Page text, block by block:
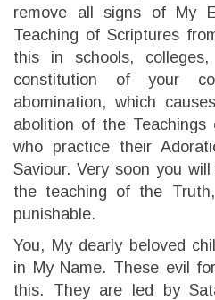
remove all signs of My
Teaching of Scriptures
this in schools,
constitution of your
abomination, which
abolition of the
who practice their
Saviour. Very soon you
the teaching of the
punishable.
You, My dearly beloved
in My Name. These evil
this. They are led by